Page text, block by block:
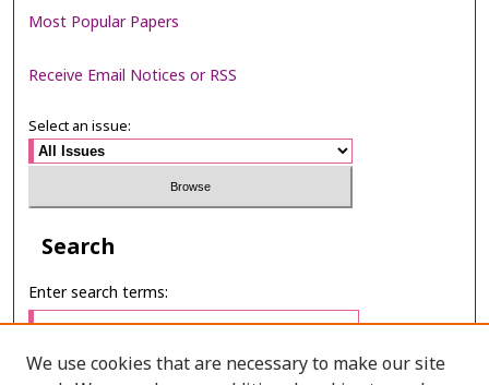
Most Popular Papers
Receive Email Notices or RSS
Select an issue:
Search
Enter search terms:
We use cookies that are necessary to make our site